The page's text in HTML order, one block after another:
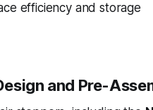
efficiency and storage
and Pre-